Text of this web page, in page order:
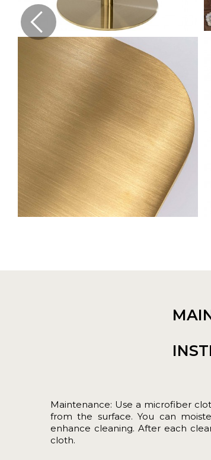
Maintenance: Use a microfiber
from the surface. You can
enhance cleaning. After each
cloth.